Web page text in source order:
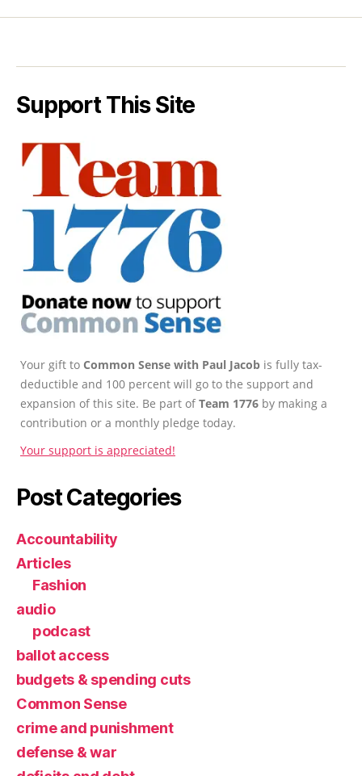
Support This Site
Your gift to Common Sense with Paul Jacob is fully tax-
deductible and 100 percent will go to the support and
expansion of this site. Be part ofTeam 1776 by making a
contribution or a monthly pledge today.
Your support is appreciated!
Post Categories
Accountability
Articles
Fashion
audio
podcast
ballot access
budgets & spending cuts
Common Sense
crime and punishment
defense & war